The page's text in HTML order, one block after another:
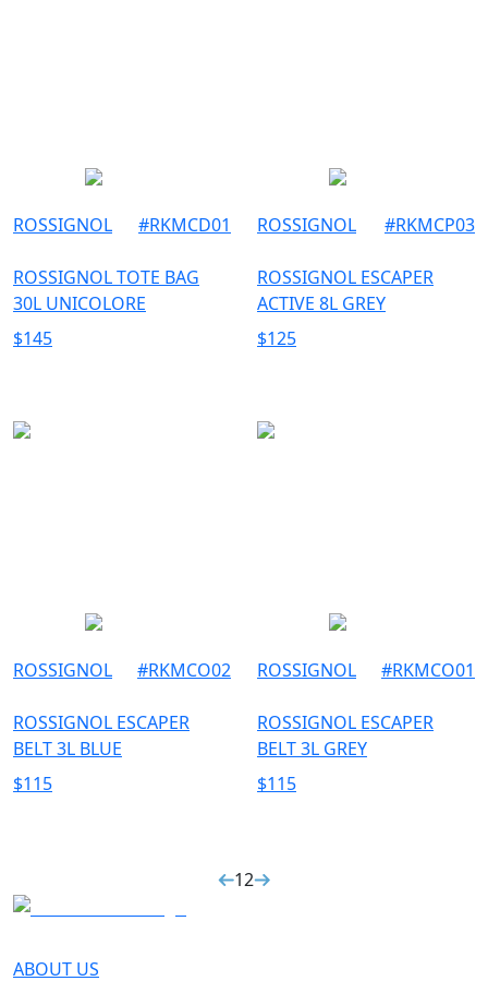
ROSSIGNOL #RKMCD01
ROSSIGNOL TOTE BAG
30L UNICOLORE
$145
ROSSIGNOL #RKMCP03
ROSSIGNOL ESCAPER
ACTIVE 8L GREY
$125
ROSSIGNOL #RKMCO02
ROSSIGNOL ESCAPER
BELT 3L BLUE
$115
ROSSIGNOL #RKMCO01
ROSSIGNOL ESCAPER
BELT 3L GREY
$115
12
ABOUT US